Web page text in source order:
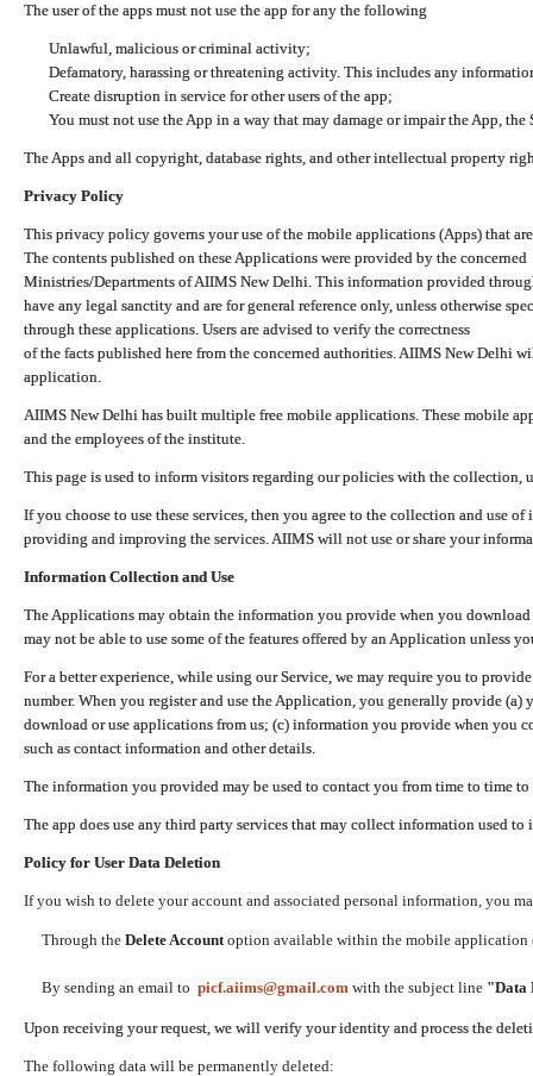
The user of the apps must not use the app for any the following
Unlawful, malicious or criminal activity;
Defamatory, harassing or threatening activity. This includes any
Create disruption in service for other users of the app;
You must not use the App in a way that may damage or impair the App,
The Apps and all copyright, database rights, and other intellectual property
Privacy Policy
This privacy policy governs your use of the mobile applications (Apps) that
The contents published on these Applications were provided by the concerned
Ministries/Departments of AIIMS New Delhi. This information provided
have any legal sanctity and are for general reference only, unless otherwise
through these applications. Users are advised to verify the correctness
of the facts published here from the concerned authorities. AIIMS New Delhi
application.
AIIMS New Delhi has built multiple free mobile applications. These mobile
and the employees of the institute.
This page is used to inform visitors regarding our policies with the collection,
If you choose to use these services, then you agree to the collection and use
providing and improving the services. AIIMS will not use or share your
Information Collection and Use
The Applications may obtain the information you provide when you
may not be able to use some of the features offered by an Application unless
For a better experience, while using our Service, we may require you to
number. When you register and use the Application, you generally provide (a)
download or use applications from us; (c) information you provide when you
such as contact information and other details.
The information you provided may be used to contact you from time to time
The app does use any third party services that may collect information used
Policy for User Data Deletion
If you wish to delete your account and associated personal information, you
Through the Delete Accountoption available within the mobile application
By sending an email to picf.aiims@gmail.com with the subject line "Data
Upon receiving your request, we will verify your identity and process the
The following data will be permanently deleted: